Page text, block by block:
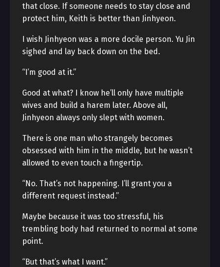
that close. If someone needs to stay close and
protect him, Keith is better than Jinhyeon.
I wish Jinhyeon was a more docile person. Yu Jin
sighed and lay back down on the bed.
“I’m good at it.”
Good at what? I know he’ll only have multiple
wives and build a harem later. Above all,
Jinhyeon always only slept with women.
There is one man who strangely becomes
obsessed with him in the middle, but he wasn’t
allowed to even touch a fingertip.
“No. That’s not happening. I’ll grant you a
different request instead.”
Maybe because it was too stressful, his
trembling body had returned to normal at some
point.
“But that’s what I want.”